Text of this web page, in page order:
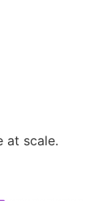
at scale.